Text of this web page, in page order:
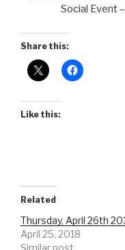
Social Event
Share this:
Like this:
Related
Thursday, April 26th
April 25, 2018
Similar post